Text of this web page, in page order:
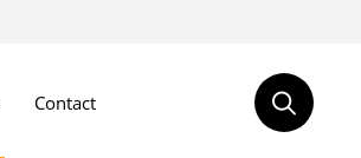
Contact